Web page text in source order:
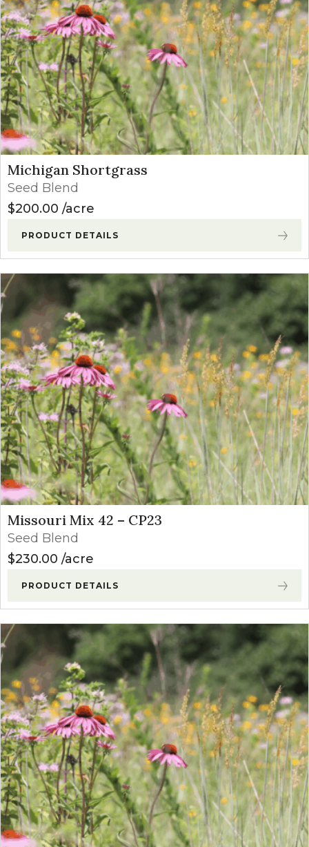
Michigan Shortgrass
Seed Blend
$200.00 acre
PRODUCT DETAILS
Missouri Mix 42 – CP23
Seed Blend
$230.00 acre
PRODUCT DETAILS